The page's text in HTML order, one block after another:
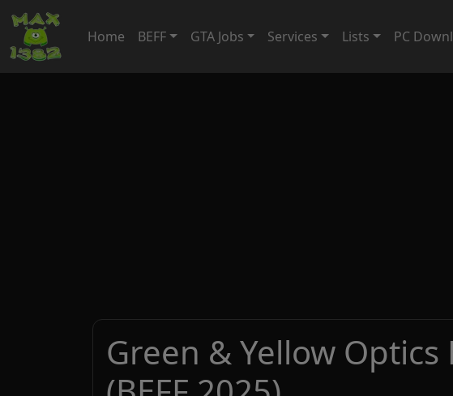
Home BEFF GTA Jobs Services Lists PC
Green & Yellow